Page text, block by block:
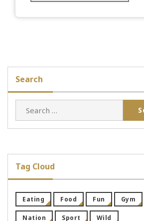
Search
for:
Tag Cloud
Eating Food Fun Gym
Nation Sport Wild